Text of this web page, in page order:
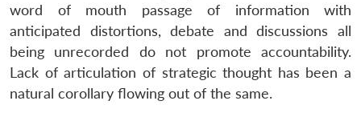
word of mouth passage of information with
anticipated distortions, debate and discussions all
being unrecorded do not promote accountability.
Lack of articulation of strategic thought has been a
natural corollary flowing out of the same.